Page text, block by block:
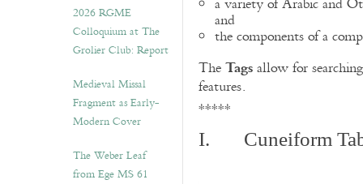
2026 RGME
Colloquium at The
Grolier Club: Report
Medieval Missal
Fragment as Early-
Modern Cover
The Weber Leaf
from Ege MS 61
a variety of Arabic and
and
the components of a
TheTagsallow for
features.
*****
I. Cuneiform